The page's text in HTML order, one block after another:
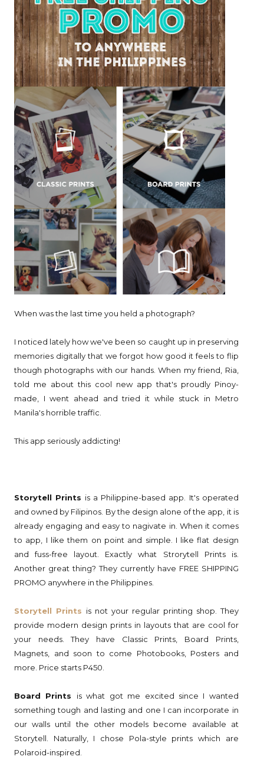
When was the last time you held a photograph?
I noticed lately how we've been so caught up in preserving
memories digitally that we forgot how good it feels to flip
though photographs with our hands. When my friend, Ria,
told me about this cool new app that's proudly Pinoy-
made, I went ahead and tried it while stuck in Metro
Manila's horrible traffic.
This app seriously addicting!
Storytell Prints is a Philippine-based app. It's operated
and owned by Filipinos. By the design alone of the app, it is
already engaging and easy to nagivate in. When it comes
to app, I like them on point and simple. I like flat design
and fuss-free layout. Exactly what Strorytell Prints is.
Another great thing? They currently have FREE SHIPPING
PROMO anywhere in the Philippines.
Storytell Prints is not your regular printing shop. They
provide modern design prints in layouts that are cool for
your needs. They have Classic Prints, Board Prints,
Magnets, and soon to come Photobooks, Posters and
more. Price starts P450.
Board Prints is what got me excited since I wanted
something tough and lasting and one I can incorporate in
our walls until the other models become available at
Storytell. Naturally, I chose Pola-style prints which are
Polaroid-inspired.